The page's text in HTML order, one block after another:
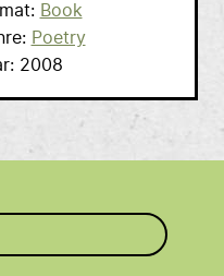
Book
Poetry
2008